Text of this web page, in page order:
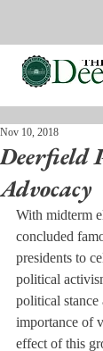
Deerfield
Advocacy
Nov 10, 2018
With midterm
concluded
presidents to
political
political stance
importance of
effect of this